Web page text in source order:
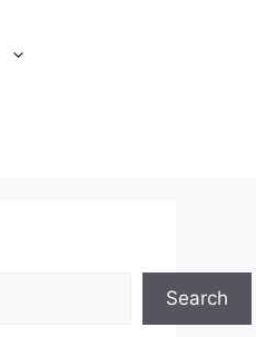
Search